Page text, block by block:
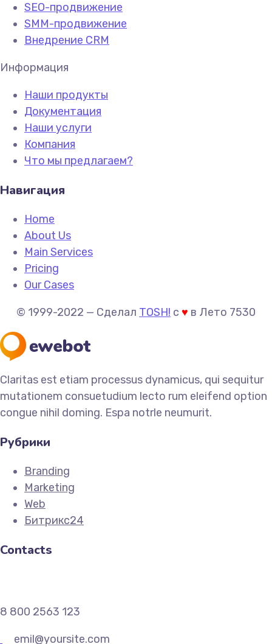
SEO-продвижение
SMM-продвижение
Внедрение CRM
Информация
Наши продукты
Документация
Наши услуги
Компания
Что мы предлагаем?
Навигация
Home
About Us
Main Services
Pricing
Our Cases
© 1999-2022 — Сделал TOSH! c ♥ в Лето 7530
Claritas est etiam processus dynamicus, qui sequitur
mutationem consuetudium lecto rum eleifend option
congue nihil doming. Espa notrle neumurit.
Рубрики
Branding
Marketing
Web
Битрикс24
Contacts
8 800 2563 123
emil@yoursite.com